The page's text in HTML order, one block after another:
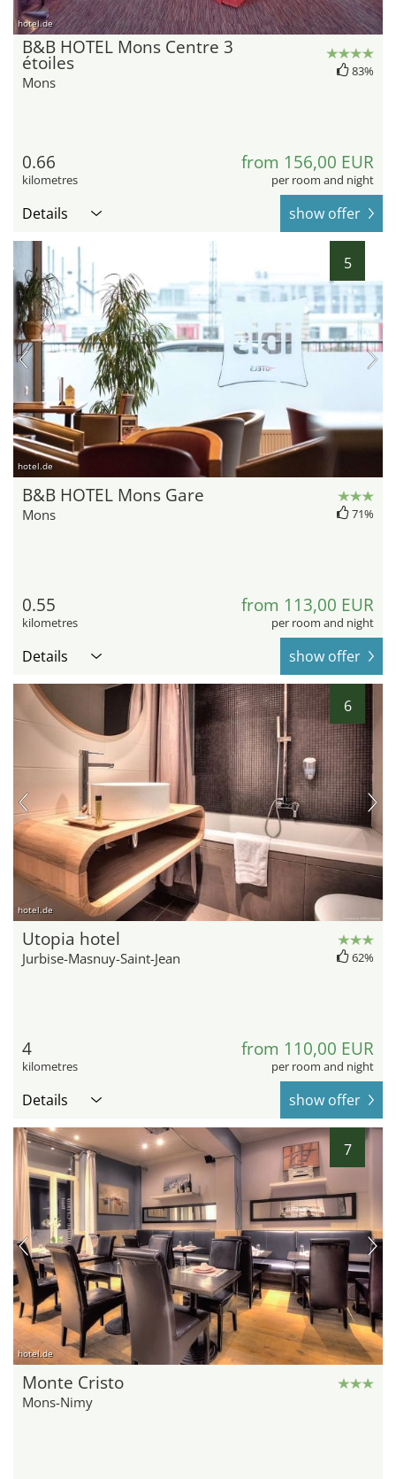
hotel.de
B&B HOTEL Mons Centre 3
étoiles
Mons
83%
0.66
kilometres
from 156,00 EUR
per room and night
Details show offer
5
hotel.de
B&B HOTEL Mons Gare
Mons 71%
0.55
kilometres
from 113,00 EUR
per room and night
Details show offer
6
hotel.de
Utopia hotel
Jurbise-Masnuy-Saint-Jean 62%
4
kilometres
from 110,00 EUR
per room and night
Details show offer
7
hotel.de
Monte Cristo
Mons-Nimy